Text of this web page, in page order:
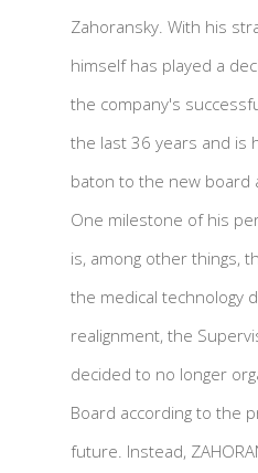
Zahoransky. With his
himself has played a
the company's
the last 36 years and is
baton to the new board
One milestone of his
is, among other things,
the medical technology
realignment, the
decided to no longer
Board according to the
future. Instead,